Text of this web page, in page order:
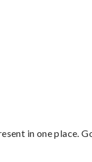
in one place.